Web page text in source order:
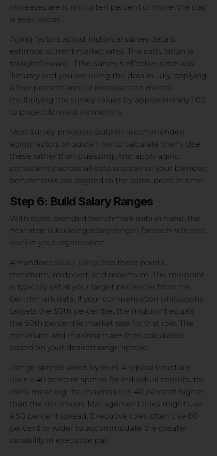
increases are running ten percent or more, the gap
is even wider.
Aging factors adjust historical survey data to
estimate current market rates. The calculation is
straightforward. If the survey’s effective date was
January and you are using the data in July, applying
a four percent annual increase rate means
multiplying the survey values by approximately 1.02
to project forward six months.
Most survey providers publish recommended
aging factors or guide how to calculate them. Use
these rather than guessing. And apply aging
consistently across all data sources so your blended
benchmarks are aligned to the same point in time.
Step 6: Build Salary Ranges
With aged, blended benchmark data in hand, the
next step is building salary ranges for each role and
level in your organization.
A standard salary range has three points:
minimum, midpoint, and maximum. The midpoint
is typically set at your target percentile from the
benchmark data. If your compensation philosophy
targets the 50th percentile, the midpoint equals
the 50th percentile market rate for that role. The
minimum and maximum are then calculated
based on your desired range spread.
Range spread varies by level. A typical structure
uses a 40 percent spread for individual contributor
roles, meaning the maximum is 40 percent higher
than the minimum. Management roles might use
a 50 percent spread. Executive roles often use 60
percent or wider to accommodate the greater
variability in executive pay.